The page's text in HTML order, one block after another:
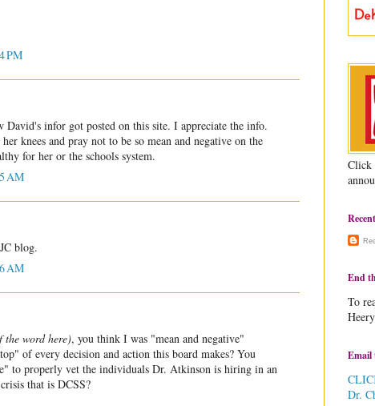
PM
David's infor got posted on this site. I appreciate the info.
knees and pray not to be so mean and negative on the
for her or the schools system.
AM
blog.
AM
the word here), you think I was "mean and negative"
of every decision and action this board makes? You
to properly vet the individuals Dr. Atkinson is hiring in an
that is DCSS?
Click
End
To
Email
Dr.